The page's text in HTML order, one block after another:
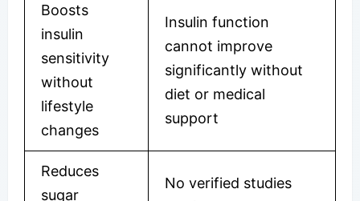
Boosts
insulin
sensitivity
without
lifestyle
changes
Insulin function
cannot improve
significantly without
diet or medical
support
Reduces
sugar
No verified studies